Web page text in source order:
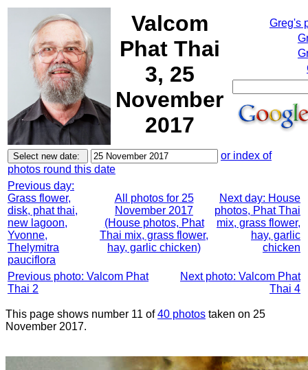
Valcom
Phat Thai
3, 25
November
2017
Greg's
or index of
photos round this date
Previous day:
Grass flower,
disk, phat thai,
new lagoon,
Yvonne,
Thelymitra
pauciflora
All photos for 25
November 2017
(House photos, Phat
Thai mix, grass flower,
hay, garlic chicken)
Next day: House
photos, Phat Thai
mix, grass flower,
hay, garlic
chicken
Previous photo: Valcom Phat
Thai 2
Next photo: Valcom Phat
Thai 4
This page shows number 11 of40 photos taken on 25
November 2017.